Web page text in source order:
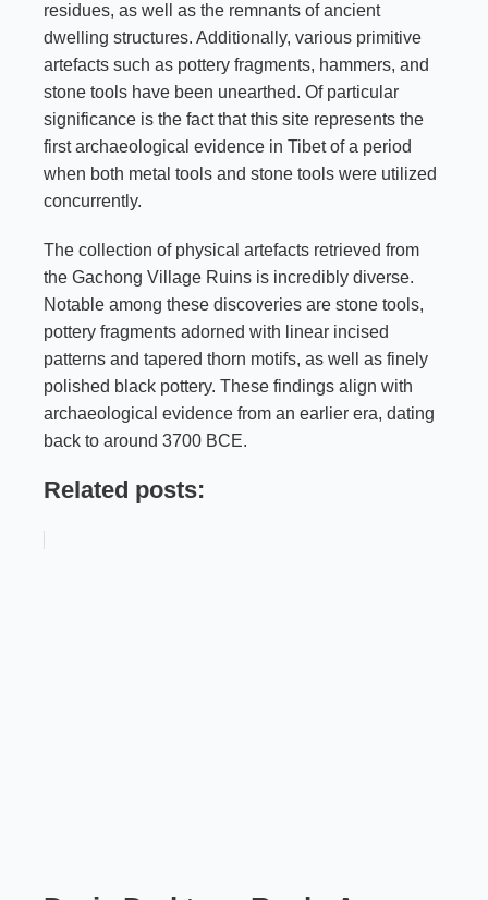
residues, as well as the remnants of ancient
dwelling structures. Additionally, various primitive
artefacts such as pottery fragments, hammers, and
stone tools have been unearthed. Of particular
significance is the fact that this site represents the
first archaeological evidence in Tibet of a period
when both metal tools and stone tools were utilized
concurrently.
The collection of physical artefacts retrieved from
the Gachong Village Ruins is incredibly diverse.
Notable among these discoveries are stone tools,
pottery fragments adorned with linear incised
patterns and tapered thorn motifs, as well as finely
polished black pottery. These findings align with
archaeological evidence from an earlier era, dating
back to around 3700 BCE.
Related posts: